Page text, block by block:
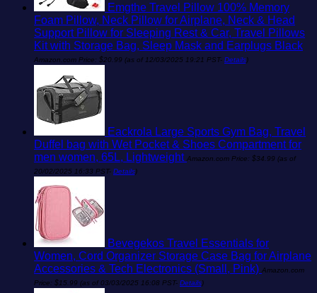
Emgthe Travel Pillow 100% Memory
Foam Pillow, Neck Pillow for Airplane, Neck & Head
Support Pillow for Sleeping Rest & Car, Travel Pillows
Kit with Storage Bag, Sleep Mask and Earplugs Black
Amazon.com Price: $20.99 (as of 12/03/2025 19:21 PST- Details)
Eackrola Large Sports Gym Bag, Travel
Duffel bag with Wet Pocket & Shoes Compartment for
men women, 65L, Lightweight Amazon.com Price: $34.99 (as of
20/02/2025 16:33 PST- Details)
Bevegekos Travel Essentials for
Women, Cord Organizer Storage Case Bag for Airplane
Accessories & Tech Electronics (Small, Pink) Amazon.com
Price: $15.99 (as of 03/03/2025 16:08 PST- Details)